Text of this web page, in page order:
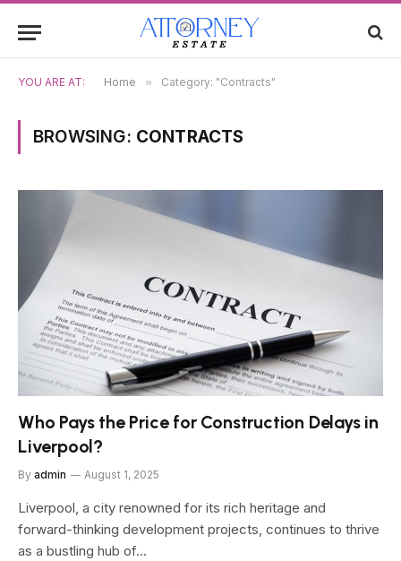
YOU ARE AT: Home » Category: "Contracts"
BROWSING: CONTRACTS
Who Pays the Price for Construction Delays in
Liverpool?
By admin August 1, 2025
Liverpool, a city renowned for its rich heritage and
forward-thinking development projects, continues to thrive
as a bustling hub of…